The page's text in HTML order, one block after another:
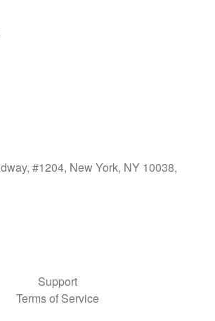
Support
Terms of Service